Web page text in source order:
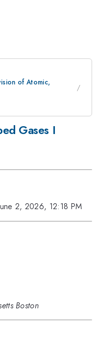
of Atomic,
Gases I
2, 2026, 12:18 PM
Boston